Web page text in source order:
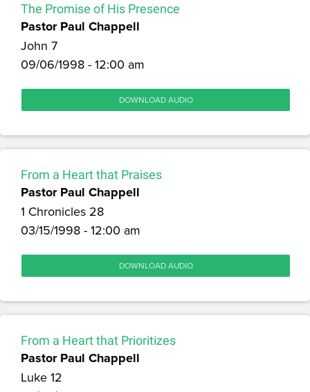
The Promise of His Presence
Pastor Paul Chappell
John 7
09/06/1998 - 12:00 am
DOWNLOAD AUDIO
From a Heart that Praises
Pastor Paul Chappell
1 Chronicles 28
03/15/1998 - 12:00 am
DOWNLOAD AUDIO
From a Heart that Prioritizes
Pastor Paul Chappell
Luke 12